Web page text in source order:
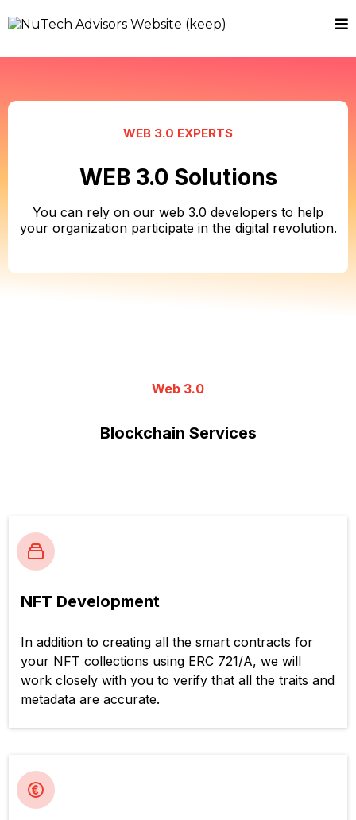
WEB 3.0 EXPERTS
WEB 3.0 Solutions
You can rely on our web 3.0 developers to help
your organization participate in the digital revolution.
Web 3.0
Blockchain Services
NFT Development
In addition to creating all the smart contracts for
your NFT collections using ERC 721/A, we will
work closely with you to verify that all the traits and
metadata are accurate.